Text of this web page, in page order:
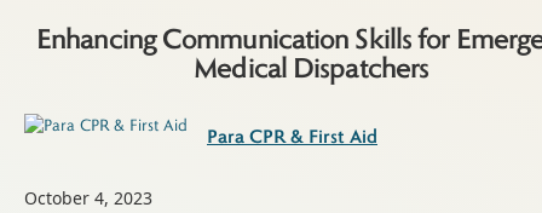
Enhancing Communication Skills for
Medical Dispatchers
Para CPR & First Aid
October 4, 2023